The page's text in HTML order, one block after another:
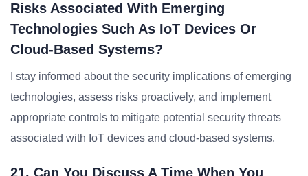
Risks Associated With Emerging
Technologies Such As IoT Devices Or
Cloud-Based Systems?
I stay informed about the security implications of emerging
technologies, assess risks proactively, and implement
appropriate controls to mitigate potential security threats
associated with IoT devices and cloud-based systems.
21. Can You Discuss A Time When You